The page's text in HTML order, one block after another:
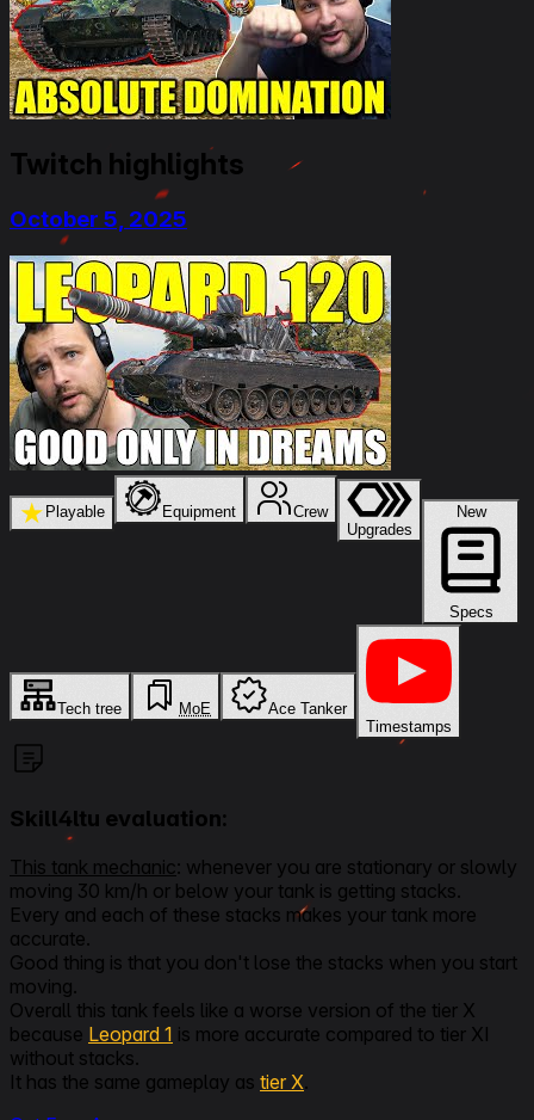
Twitch highlights
October 5, 2025
★ Playable Equipment
Crew
Upgrades
New
Specs
Tech tree MoE
Ace Tanker
Timestamps
Skill4ltu evaluation:
This tank mechanic: whenever you are stationary or slowly
moving 30 km/h or below your tank is getting stacks.
Every and each of these stacks makes your tank more
accurate.
Good thing is that you don't lose the stacks when you start
moving.
Overall this tank feels like a worse version of the tier X
because Leopard 1 is more accurate compared to tier XI
without stacks.
It has the same gameplay as tier X.